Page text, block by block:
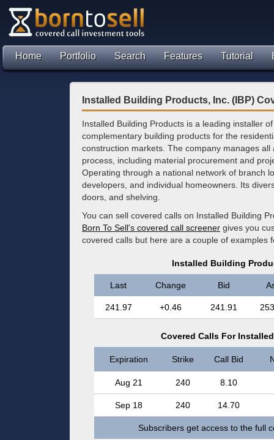
Home Portfolio Search Features Tutorial
Installed Building Products, Inc. (IBP)
Installed Building Products is a leading installer
complementary building products for the
construction markets. The company manages all
process, including material procurement and
Operating through a national network of branch
developers, and individual homeowners. Its
doors, and shelving.
You can sell covered calls on Installed Building
Born To Sell's covered call screener gives you
covered calls but here are a couple of examples
Installed Building
Last Change Bid
241.97 +0.46 241.91
Covered Calls For
Expiration Strike Call Bid
Aug 21 240 8.10
Sep 18 240 14.70
Subscribers get access to the full